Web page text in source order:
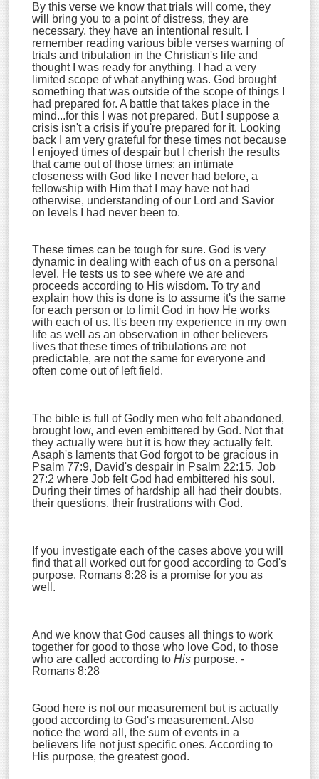
By this verse we know that trials will come, they
will bring you to a point of distress, they are
necessary, they have an intentional result. I
remember reading various bible verses warning of
trials and tribulation in the Christian's life and
thought I was ready for anything. I had a very
limited scope of what anything was. God brought
something that was outside of the scope of things I
had prepared for. A battle that takes place in the
mind...for this I was not prepared. But I suppose a
crisis isn't a crisis if you're prepared for it. Looking
back I am very grateful for these times not because
I enjoyed times of despair but I cherish the results
that came out of those times; an intimate
closeness with God like I never had before, a
fellowship with Him that I may have not had
otherwise, understanding of our Lord and Savior
on levels I had never been to.
These times can be tough for sure. God is very
dynamic in dealing with each of us on a personal
level. He tests us to see where we are and
proceeds according to His wisdom. To try and
explain how this is done is to assume it's the same
for each person or to limit God in how He works
with each of us. It's been my experience in my own
life as well as an observation in other believers
lives that these times of tribulations are not
predictable, are not the same for everyone and
often come out of left field.
The bible is full of Godly men who felt abandoned,
brought low, and even embittered by God. Not that
they actually were but it is how they actually felt.
Asaph's laments that God forgot to be gracious in
Psalm 77:9, David's despair in Psalm 22:15. Job
27:2 where Job felt God had embittered his soul.
During their times of hardship all had their doubts,
their questions, their frustrations with God.
If you investigate each of the cases above you will
find that all worked out for good according to God's
purpose. Romans 8:28 is a promise for you as
well.
And we know that God causes all things to work
together for good to those who love God, to those
who are called according to His purpose. -
Romans 8:28
Good here is not our measurement but is actually
good according to God's measurement. Also
notice the word all, the sum of events in a
believers life not just specific ones. According to
His purpose, the greatest good.